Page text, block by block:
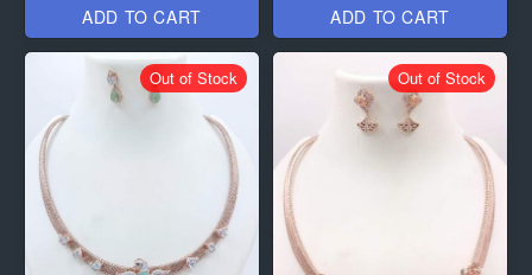
ADD TO CART ADD TO CART
Out of Stock Out of Stock